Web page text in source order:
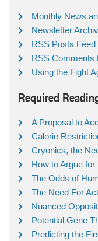
Monthly News
Newsletter
RSS Posts Feed
RSS Comments
Using the Fight
Required
A Proposal to
Calorie
Cryonics, the
How to Argue
The Odds of
The Need For
Nuanced
Potential Gene
Predicting the